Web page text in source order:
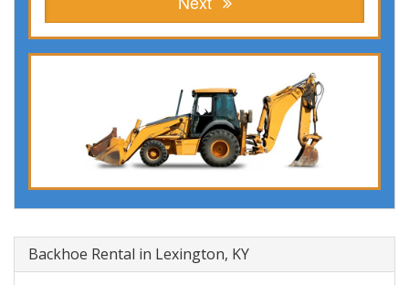
Backhoe Rental in Lexington, KY